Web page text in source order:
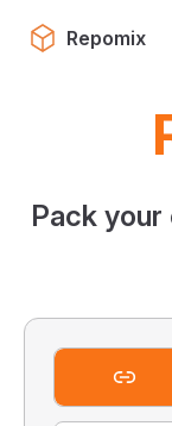
Skip to content
Repomix
Pack